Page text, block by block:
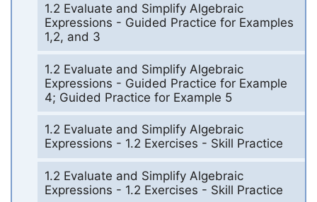
1.2 Evaluate and Simplify Algebraic
Expressions - Guided Practice for Examples
1,2, and 3
1.2 Evaluate and Simplify Algebraic
Expressions - Guided Practice for Example
4; Guided Practice for Example 5
1.2 Evaluate and Simplify Algebraic
Expressions - 1.2 Exercises - Skill Practice
1.2 Evaluate and Simplify Algebraic
Expressions - 1.2 Exercises - Skill Practice